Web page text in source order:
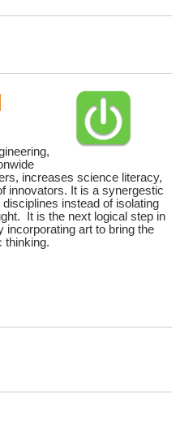
increases science literacy,
innovators. It is a synergestic
instead of isolating
It is the next logical step in
incorporating art to bring the
thinking.